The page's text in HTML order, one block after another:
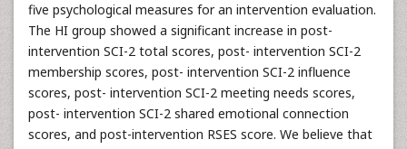
five psychological measures for an intervention evaluation.
The HI group showed a significant increase in post-
intervention SCI-2 total scores, post- intervention SCI-2
membership scores, post- intervention SCI-2 influence
scores, post- intervention SCI-2 meeting needs scores,
post- intervention SCI-2 shared emotional connection
scores, and post-intervention RSES score. We believe that